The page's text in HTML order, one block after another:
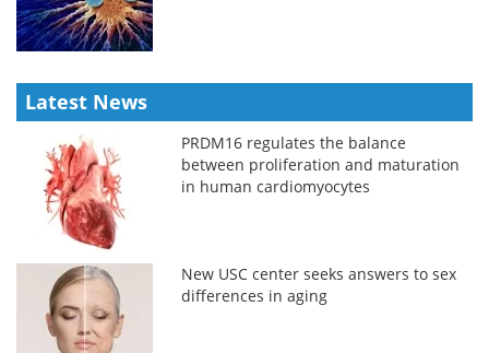
Latest News
PRDM16 regulates the balance
between proliferation and maturation
in human cardiomyocytes
New USC center seeks answers to sex
differences in aging